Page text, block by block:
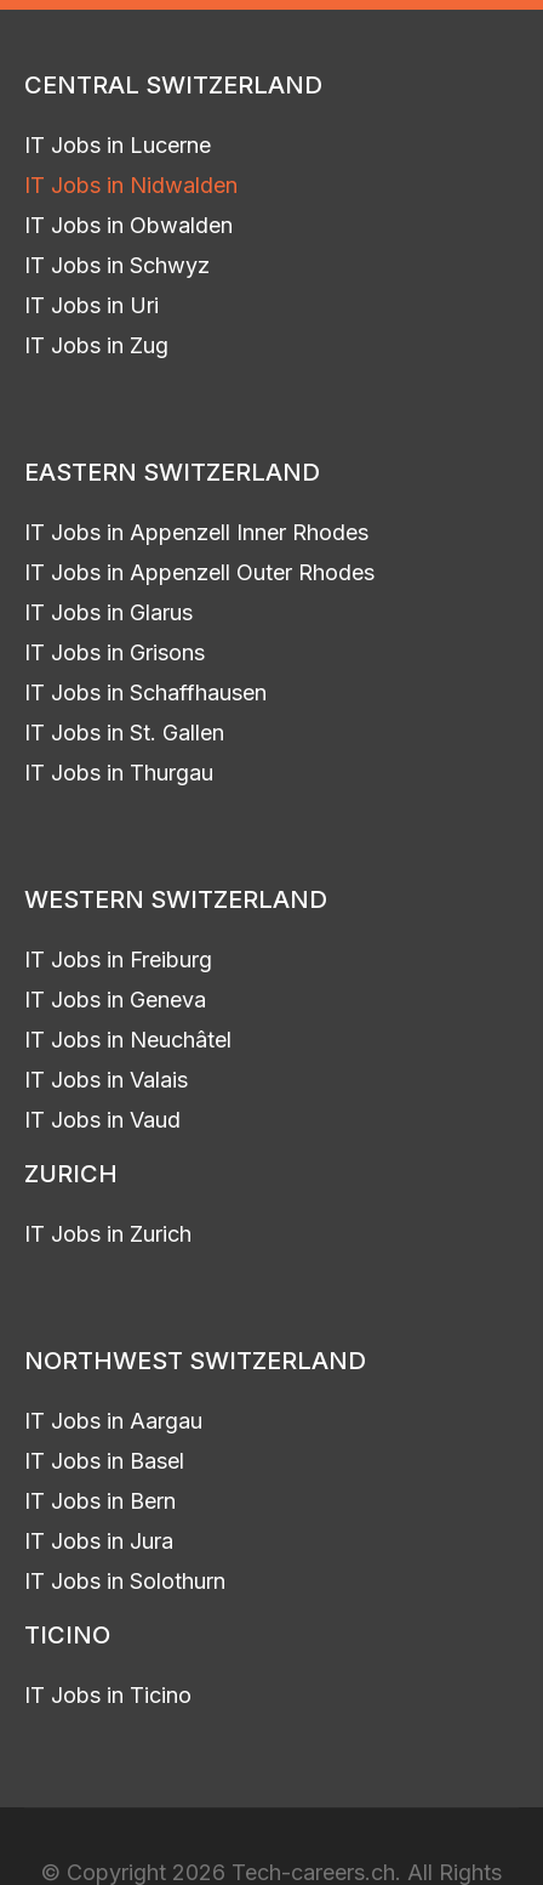
CENTRAL SWITZERLAND
IT Jobs in Lucerne
IT Jobs in Nidwalden
IT Jobs in Obwalden
IT Jobs in Schwyz
IT Jobs in Uri
IT Jobs in Zug
EASTERN SWITZERLAND
IT Jobs in Appenzell Inner Rhodes
IT Jobs in Appenzell Outer Rhodes
IT Jobs in Glarus
IT Jobs in Grisons
IT Jobs in Schaffhausen
IT Jobs in St. Gallen
IT Jobs in Thurgau
WESTERN SWITZERLAND
IT Jobs in Freiburg
IT Jobs in Geneva
IT Jobs in Neuchâtel
IT Jobs in Valais
IT Jobs in Vaud
ZURICH
IT Jobs in Zurich
NORTHWEST SWITZERLAND
IT Jobs in Aargau
IT Jobs in Basel
IT Jobs in Bern
IT Jobs in Jura
IT Jobs in Solothurn
TICINO
IT Jobs in Ticino
© Copyright 2026 Tech-careers.ch. All Rights